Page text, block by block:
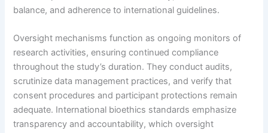
balance, and adherence to international guidelines.
Oversight mechanisms function as ongoing monitors of
research activities, ensuring continued compliance
throughout the study’s duration. They conduct audits,
scrutinize data management practices, and verify that
consent procedures and participant protections remain
adequate. International bioethics standards emphasize
transparency and accountability, which oversight